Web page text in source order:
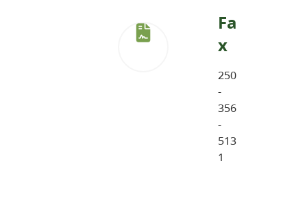
Fa
x
250
-
356
-
513
1